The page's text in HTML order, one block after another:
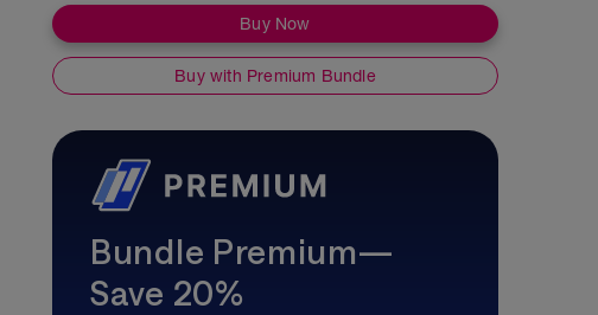
Buy Now
Buy with Premium Bundle
Bundle Premium—
Save 20%